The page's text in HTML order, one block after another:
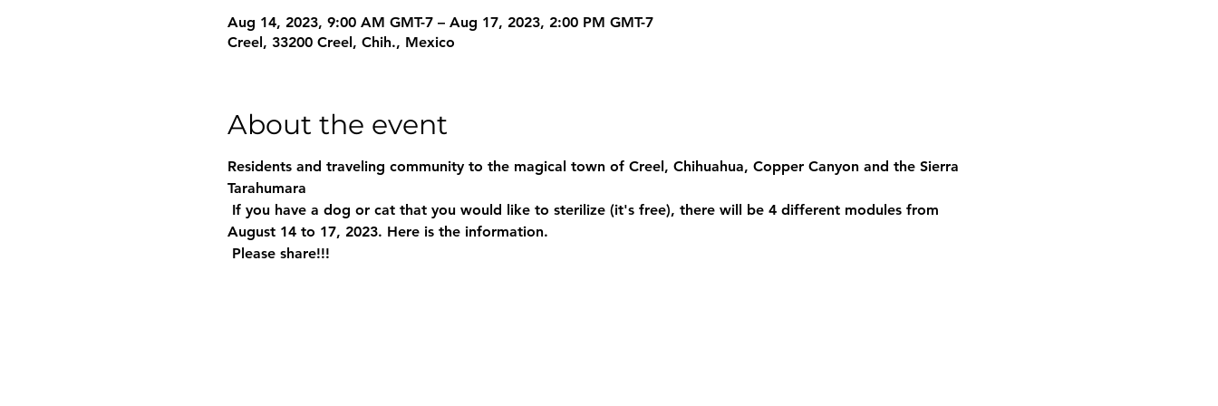
Aug 14, 2023, 9:00 AM GMT-7 – Aug 17, 2023, 2:00 PM GMT-7
Creel, 33200 Creel, Chih., Mexico
About the event
Residents and traveling community to the magical town of Creel, Chihuahua, Copper Canyon and the Sierra
Tarahumara
August 14 to 17, 2023. Here is the information.
Please share!!!